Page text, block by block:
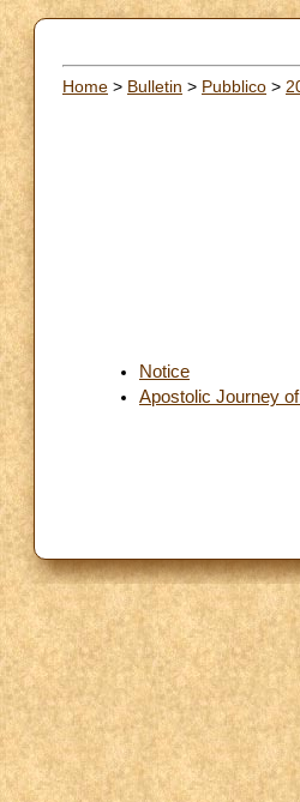
Home > Bulletin > Pubblico >
Notice
Apostolic Journey